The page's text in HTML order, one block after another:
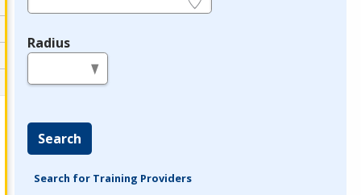
Radius
Search
Search for Training Providers